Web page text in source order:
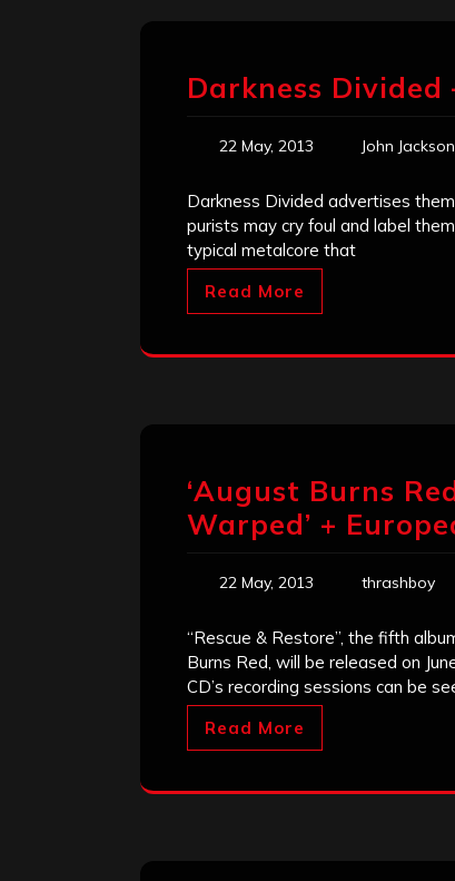
Darkness Divided
22 May, 2013 John Jackson
Darkness Divided advertises
purists may cry foul and label
typical metalcore that
Read More
‘August Burns
Warped’ +
22 May, 2013 thrashboy
“Rescue & Restore”, the fifth
Burns Red, will be released on
CD’s recording sessions can be
Read More